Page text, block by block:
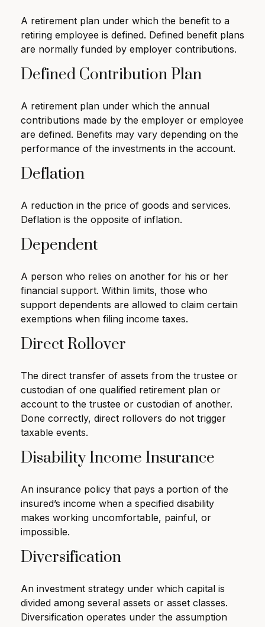
A retirement plan under which the benefit to a
retiring employee is defined. Defined benefit plans
are normally funded by employer contributions.
Defined Contribution Plan
A retirement plan under which the annual
contributions made by the employer or employee
are defined. Benefits may vary depending on the
performance of the investments in the account.
Deflation
A reduction in the price of goods and services.
Deflation is the opposite of inflation.
Dependent
A person who relies on another for his or her
financial support. Within limits, those who
support dependents are allowed to claim certain
exemptions when filing income taxes.
Direct Rollover
The direct transfer of assets from the trustee or
custodian of one qualified retirement plan or
account to the trustee or custodian of another.
Done correctly, direct rollovers do not trigger
taxable events.
Disability Income Insurance
An insurance policy that pays a portion of the
insured’s income when a specified disability
makes working uncomfortable, painful, or
impossible.
Diversification
An investment strategy under which capital is
divided among several assets or asset classes.
Diversification operates under the assumption